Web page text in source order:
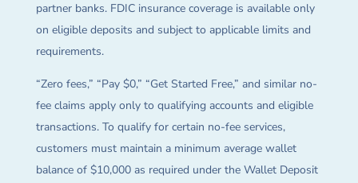
partner banks. FDIC insurance coverage is available only
on eligible deposits and subject to applicable limits and
requirements.
“Zero fees,” “Pay $0,” “Get Started Free,” and similar no-
fee claims apply only to qualifying accounts and eligible
transactions. To qualify for certain no-fee services,
customers must maintain a minimum average wallet
balance of $10,000 as required under the Wallet Deposit